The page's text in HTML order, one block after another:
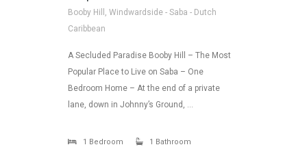
Booby Hill, Windwardside - Saba - Dutch
Caribbean
A Secluded Paradise Booby Hill – The Most
Popular Place to Live on Saba – One
Bedroom Home – At the end of a private
lane, down in Johnny’s Ground, …
1 Bedroom 1 Bathroom